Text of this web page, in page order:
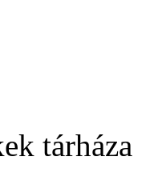
tárháza